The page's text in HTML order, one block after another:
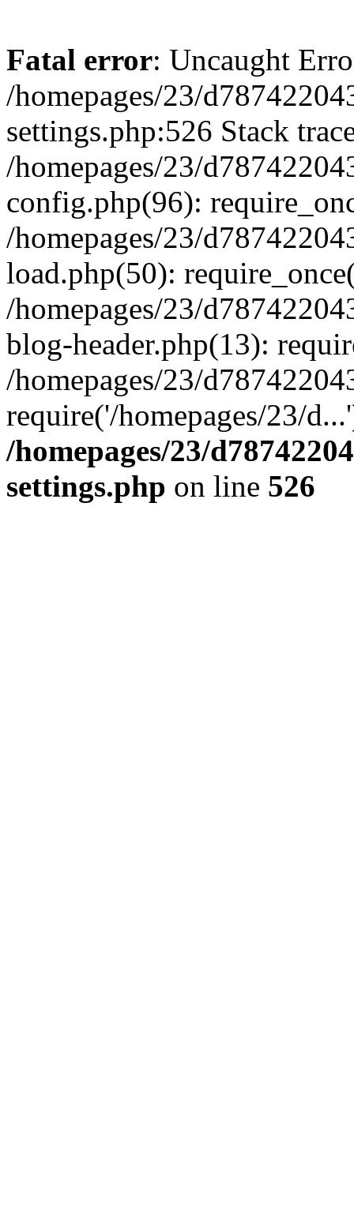
Fatal error: Uncaught
/homepages/23/
settings.php:526 Stack
/homepages/23/
config.php(96):
/homepages/23/
load.php(50):
/homepages/23/
blog-header.php(13):
/homepages/23/
require('/homepages/23/
/homepages/23/
settings.php on line 526